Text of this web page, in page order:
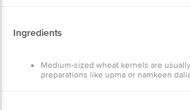
Ingredients
Medium-sized wheat kernels are
preparations like upma or namkeen